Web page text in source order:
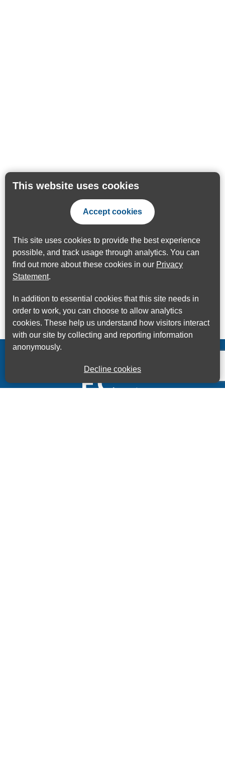
This website uses cookies
Accept cookies
This site uses cookies to provide the best experience
possible, and track usage through analytics. You can
find out more about these cookies in our Privacy
Statement.
In addition to essential cookies that this site needs in
order to work, you can choose to allow analytics
cookies. These help us understand how visitors interact
with our site by collecting and reporting information
anonymously.
Decline cookies